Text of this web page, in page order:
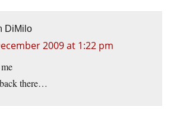
DiMilo
2009 at 1:22 pm
there…